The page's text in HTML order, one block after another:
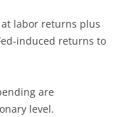
labor returns plus
induced returns to
are
level.